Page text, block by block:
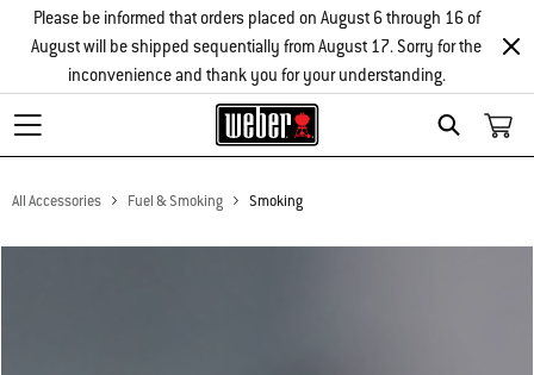
Search
Please be informed that orders placed on August 6 through 16 of
August will be shipped sequentially from August 17. Sorry for the
inconvenience and thank you for your understanding.
All Accessories Fuel & Smoking Smoking